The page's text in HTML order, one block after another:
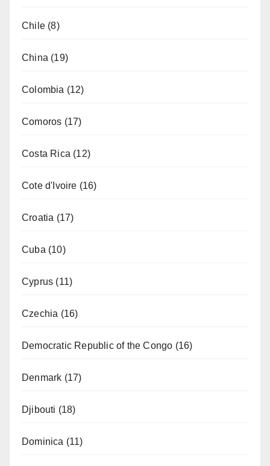
Chile (8)
China (19)
Colombia (12)
Comoros (17)
Costa Rica (12)
Cote d'Ivoire (16)
Croatia (17)
Cuba(10)
Cyprus (11)
Czechia (16)
Democratic Republic of the Congo (16)
Denmark (17)
Djibouti (18)
Dominica (11)